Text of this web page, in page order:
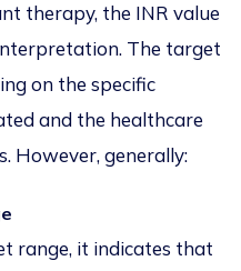
therapy, the INR value
The target
on the specific
and the healthcare
However, generally:
range, it indicates that